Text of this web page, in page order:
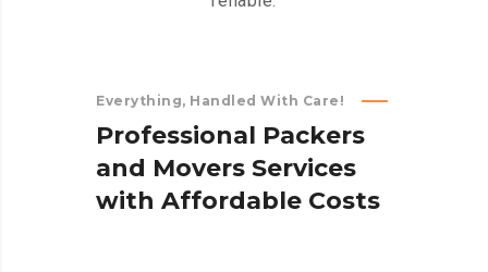
Everything, Handled With Care!
Professional Packers
and Movers Services
with Affordable Costs